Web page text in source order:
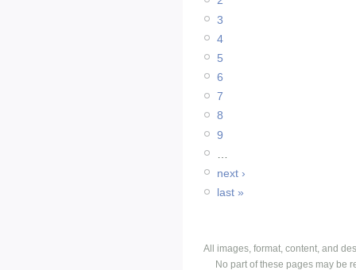
3
4
5
6
7
8
9
next ›
last »
All images, format, content, and
No part of these pages may be